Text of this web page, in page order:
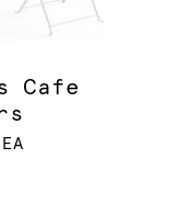
Cafe